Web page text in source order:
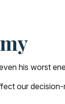
his worst
our decision-